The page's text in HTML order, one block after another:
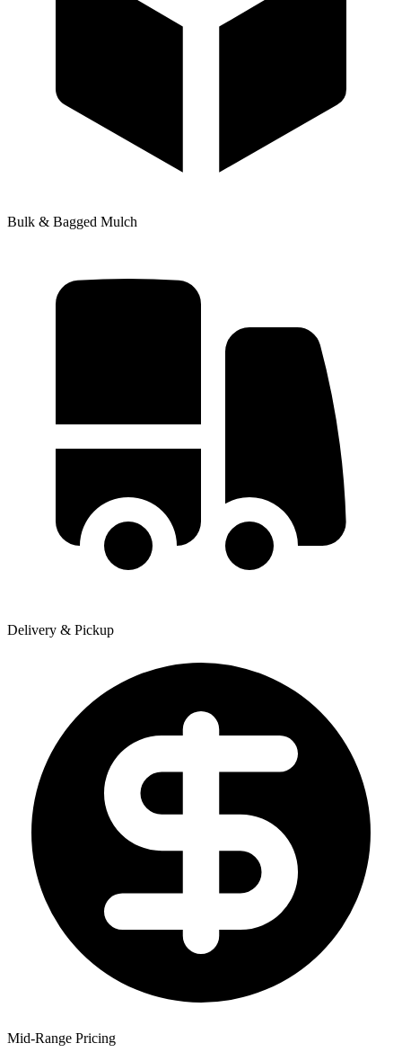
Bulk & Bagged Mulch
Delivery & Pickup
Mid-Range Pricing